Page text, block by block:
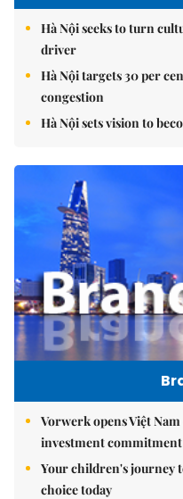
Hà Nội seeks to turn
driver
Hà Nội targets 30 per
congestion
Hà Nội sets vision to
Vorwerk opens Việt
investment commitment
Your children's journey
choice today